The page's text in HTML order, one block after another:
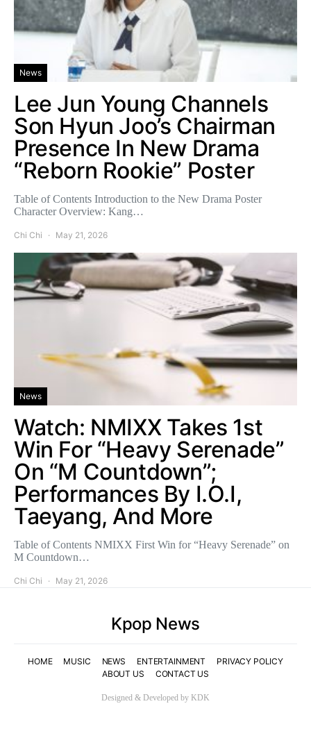
News
Lee Jun Young Channels
Son Hyun Joo’s Chairman
Presence In New Drama
“Reborn Rookie” Poster
Table of Contents Introduction to the New Drama Poster
Character Overview: Kang…
Chi Chi May 21, 2026
News
Watch: NMIXX Takes 1st
Win For “Heavy Serenade”
On “M Countdown”;
Performances By I.O.I,
Taeyang, And More
Table of Contents NMIXX First Win for “Heavy Serenade” on
M Countdown…
Chi Chi May 21, 2026
Kpop News
HOME MUSIC NEWS ENTERTAINMENT
PRIVACY POLICY
ABOUT US
CONTACT US
Designed & Developed by KDK